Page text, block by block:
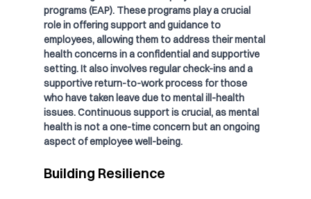
programs (EAP). These programs play a crucial
role in offering support and guidance to
employees, allowing them to address their mental
health concerns in a confidential and supportive
setting. It also involves regular check-ins and a
supportive return-to-work process for those
who have taken leave due to mental ill-health
issues. Continuous support is crucial, as mental
health is not a one-time concern but an ongoing
aspect of employee well-being.
Building Resilience